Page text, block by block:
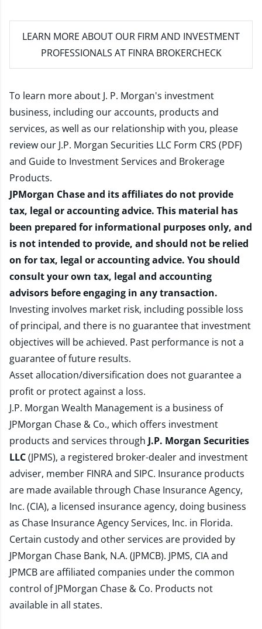
LEARN MORE ABOUT OUR FIRM AND INVESTMENT
PROFESSIONALS AT FINRA BROKERCHECK
To learn more about J. P. Morgan's investment
business, including our accounts, products and
services, as well as our relationship with you, please
review our J.P. Morgan Securities LLC Form CRS (PDF)
and Guide to Investment Services and Brokerage
Products.
JPMorgan Chase and its affiliates do not provide
tax, legal or accounting advice. This material has
been prepared for informational purposes only, and
is not intended to provide, and should not be relied
on for tax, legal or accounting advice. You should
consult your own tax, legal and accounting
advisors before engaging in any transaction.
Investing involves market risk, including possible loss
of principal, and there is no guarantee that investment
objectives will be achieved. Past performance is not a
guarantee of future results.
Asset allocation/diversification does not guarantee a
profit or protect against a loss.
J.P. Morgan Wealth Management is a business of
JPMorgan Chase & Co., which offers investment
products and services through J.P. Morgan Securities
LLC(JPMS), a registered broker-dealer and investment
adviser, member FINRAand SIPC. Insurance products
are made available through Chase Insurance Agency,
Inc. (CIA), a licensed insurance agency, doing business
as Chase Insurance Agency Services, Inc. in Florida.
Certain custody and other services are provided by
JPMorgan Chase Bank, N.A. (JPMCB). JPMS, CIA and
JPMCB are affiliated companies under the common
control of JPMorgan Chase & Co. Products not
available in all states.